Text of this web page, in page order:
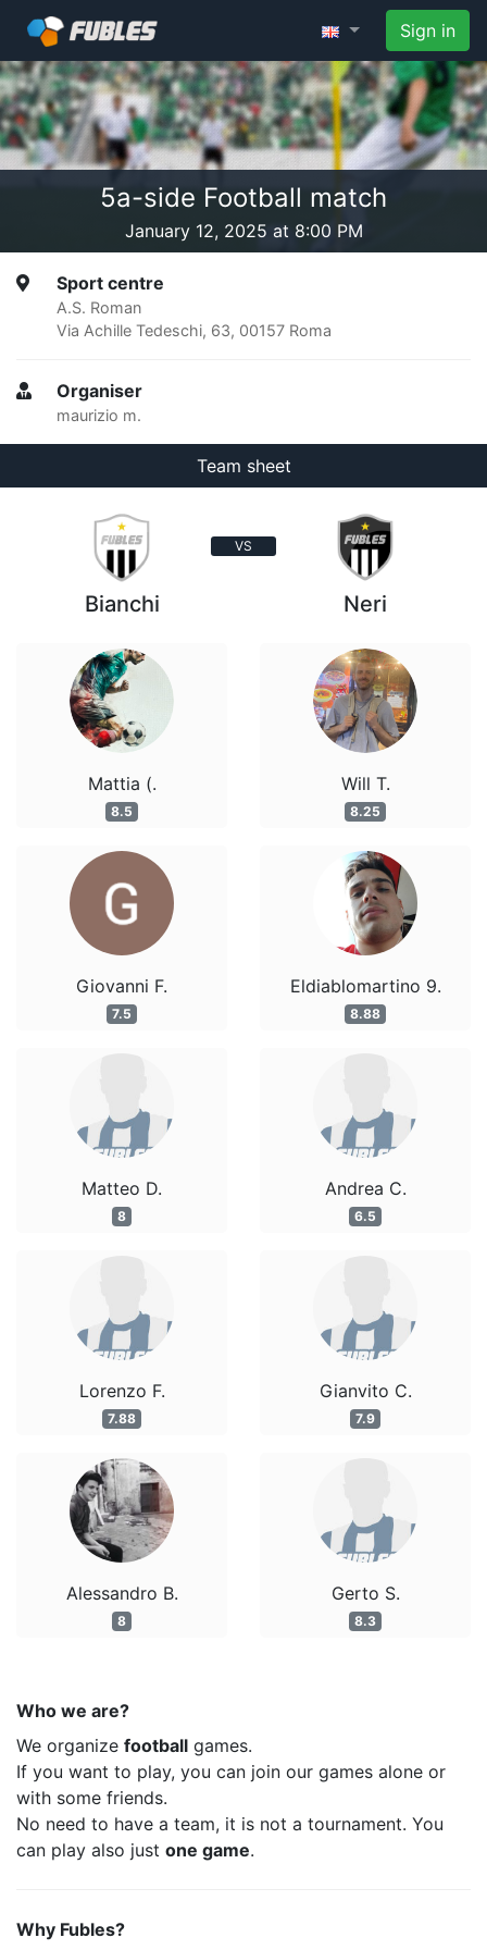
Sign in
5a-side Football match
January 12, 2025 at 8:00 PM
Sport centre
A.S. Roman
Via Achille Tedeschi, 63, 00157 Roma
Organiser
maurizio m.
Team sheet
VS
Bianchi
Mattia (.
8.5
Giovanni F.
7.5
Matteo D.
8
Lorenzo F.
7.88
Alessandro B.
8
Neri
Will T.
8.25
Eldiablomartino 9.
8.88
Andrea C.
6.5
Gianvito C.
7.9
Gerto S.
8.3
Who we are?
We organize football games.
If you want to play, you can join our games alone or
with some friends.
No need to have a team, it is not a tournament. You
can play also just one game.
Why Fubles?